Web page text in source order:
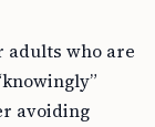
adults who are
avoiding